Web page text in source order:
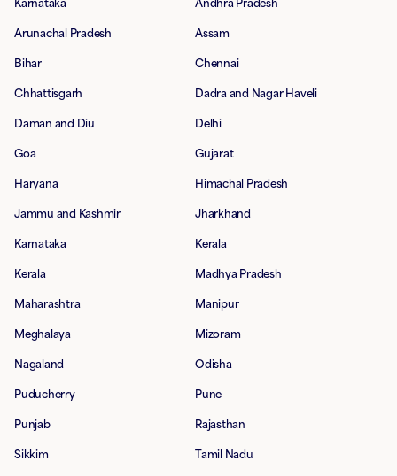
Karnataka Andhra Pradesh
Arunachal Pradesh Assam
Bihar Chennai
Chhattisgarh Dadra and Nagar Haveli
Daman and Diu Delhi
Goa Gujarat
Haryana Himachal Pradesh
Jammu and Kashmir Jharkhand
Karnataka Kerala
Kerala Madhya Pradesh
Maharashtra Manipur
Meghalaya Mizoram
Nagaland Odisha
Puducherry Pune
Punjab Rajasthan
Sikkim Tamil Nadu